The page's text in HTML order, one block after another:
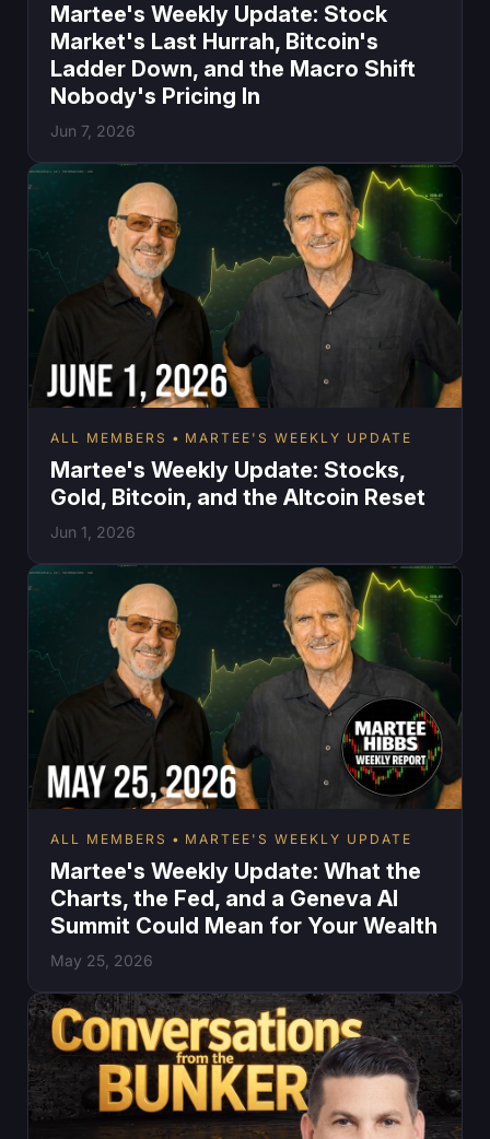
Martee's Weekly Update: Stock
Market's Last Hurrah, Bitcoin's
Ladder Down, and the Macro Shift
Nobody's Pricing In
Jun 7, 2026
ALL MEMBERS MARTEE'S WEEKLY UPDATE
Martee's Weekly Update: Stocks,
Gold, Bitcoin, and the Altcoin Reset
Jun 1, 2026
ALL MEMBERS MARTEE'S WEEKLY UPDATE
Martee's Weekly Update: What the
Charts, the Fed, and a Geneva AI
Summit Could Mean for Your Wealth
May 25, 2026